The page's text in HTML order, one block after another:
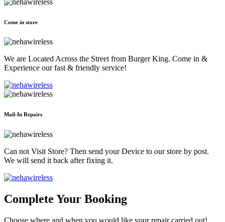
Come in store
We are Located Across the Street from Burger King. Come in &
Experience our fast & friendly service!
Mail-In Repairs
Can not Visit Store? Then send your Device to our store by post.
We will send it back after fixing it.
Complete Your Booking